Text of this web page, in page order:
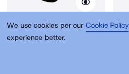
We use cookies per our Cookie Policy
experience better.